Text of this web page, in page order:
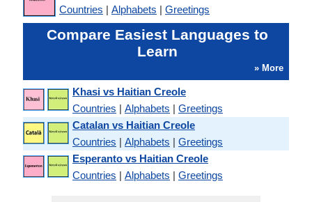
Countries | Alphabets | Greetings
Compare Easiest Languages to
Learn
» More
Khasi vs Haitian Creole
Countries | Alphabets | Greetings
Catalan vs Haitian Creole
Countries | Alphabets | Greetings
Esperanto vs Haitian Creole
Countries | Alphabets | Greetings